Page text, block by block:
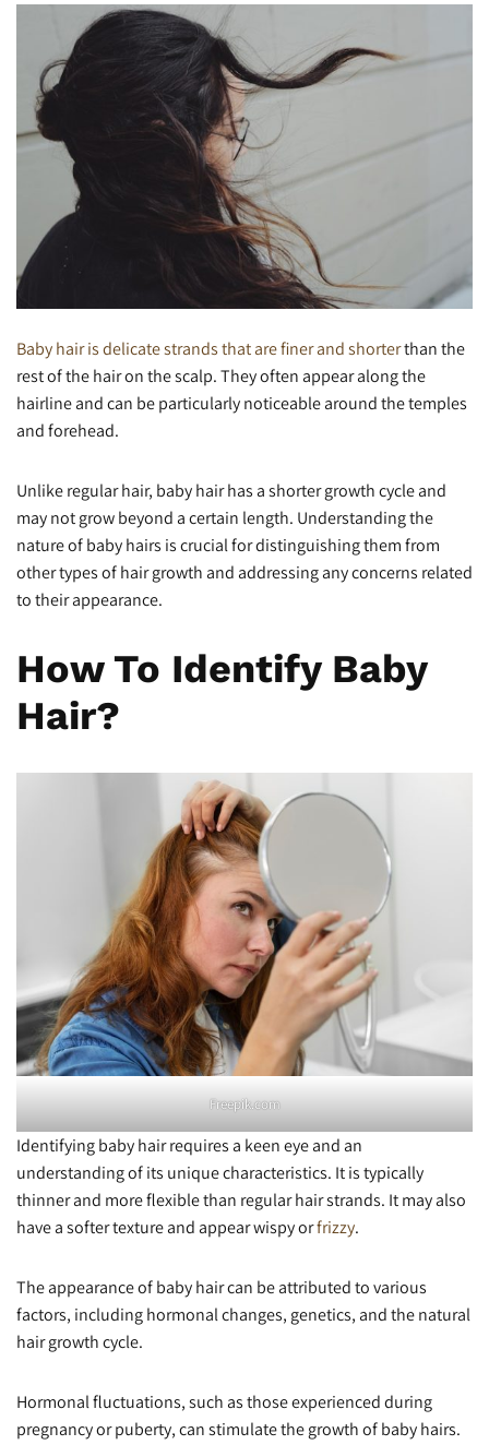
Baby hair is delicate strands that are finer and shorterthan the
rest of the hair on the scalp. They often appear along the
hairline and can be particularly noticeable around the temples
and forehead.
Unlike regular hair, baby hair has a shorter growth cycle and
may not grow beyond a certain length. Understanding the
nature of baby hairs is crucial for distinguishing them from
other types of hair growth and addressing any concerns related
to their appearance.
How To Identify Baby
Hair?
Freepik.com
Identifying baby hair requires a keen eye and an
understanding of its unique characteristics. It is typically
thinner and more flexible than regular hair strands. It may also
have a softer texture and appear wispy orfrizzy.
The appearance of baby hair can be attributed to various
factors, including hormonal changes, genetics, and the natural
hair growth cycle.
Hormonal fluctuations, such as those experienced during
pregnancy or puberty, can stimulate the growth of baby hairs.